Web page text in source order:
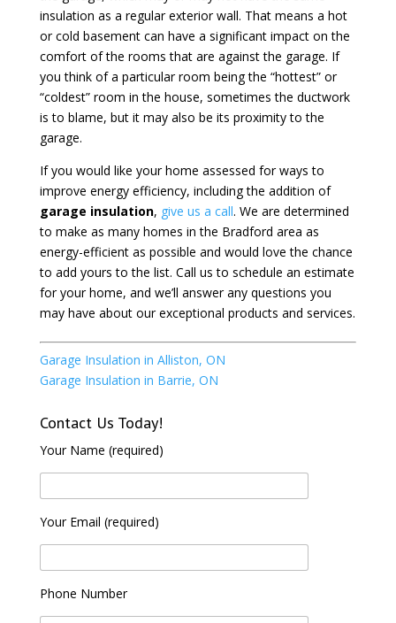
insulation as a regular exterior wall. That means a hot
or cold basement can have a significant impact on the
comfort of the rooms that are against the garage. If
you think of a particular room being the “hottest” or
“coldest” room in the house, sometimes the ductwork
is to blame, but it may also be its proximity to the
garage.
If you would like your home assessed for ways to
improve energy efficiency, including the addition of
garage insulation, give us a call. We are determined
to make as many homes in the Bradford area as
energy-efficient as possible and would love the chance
to add yours to the list. Call us to schedule an estimate
for your home, and we’ll answer any questions you
may have about our exceptional products and services.
Garage Insulation in Alliston, ON
Garage Insulation in Barrie, ON
Contact Us Today!
Your Name (required)
Your Email (required)
Phone Number